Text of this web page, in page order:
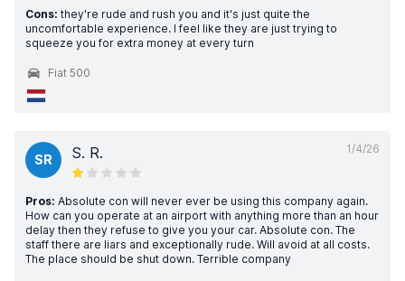
Cons: they're rude and rush you and it's just quite the
uncomfortable experience. I feel like they are just trying to
squeeze you for extra money at every turn
Fiat 500
1/4/26
SR S. R.
Pros: Absolute con will never ever be using this company again.
How can you operate at an airport with anything more than an hour
delay then they refuse to give you your car. Absolute con. The
staff there are liars and exceptionally rude. Will avoid at all costs.
The place should be shut down. Terrible company